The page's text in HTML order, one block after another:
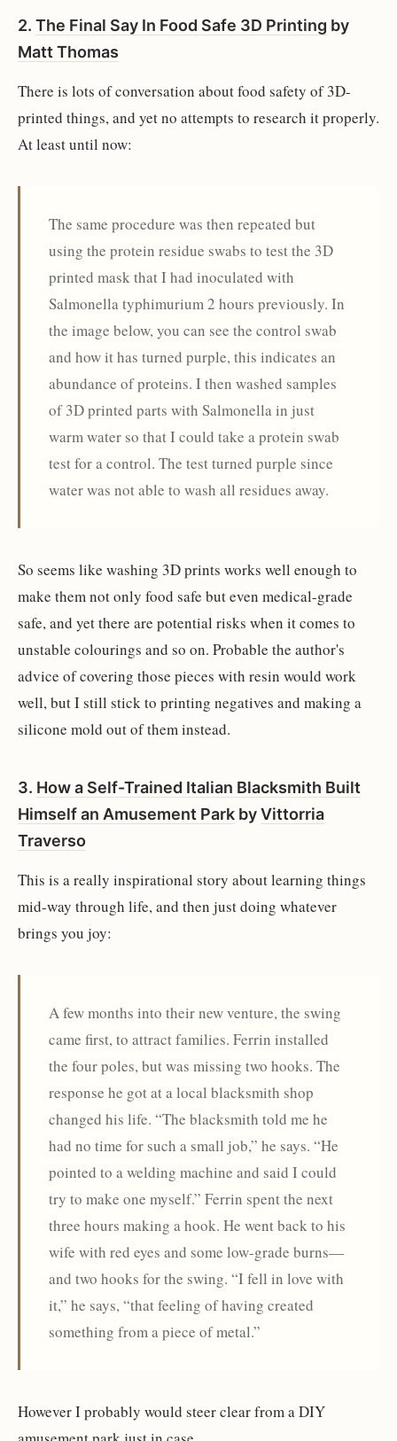
2. The Final Say In Food Safe 3D Printing by
Matt Thomas
There is lots of conversation about food safety of 3D-
printed things, and yet no attempts to research it properly.
At least until now:
The same procedure was then repeated but
using the protein residue swabs to test the 3D
printed mask that I had inoculated with
Salmonella typhimurium 2 hours previously. In
the image below, you can see the control swab
and how it has turned purple, this indicates an
abundance of proteins. I then washed samples
of 3D printed parts with Salmonella in just
warm water so that I could take a protein swab
test for a control. The test turned purple since
water was not able to wash all residues away.
So seems like washing 3D prints works well enough to
make them not only food safe but even medical-grade
safe, and yet there are potential risks when it comes to
unstable colourings and so on. Probable the author's
advice of covering those pieces with resin would work
well, but I still stick to printing negatives and making a
silicone mold out of them instead.
3. How a Self-Trained Italian Blacksmith Built
Himself an Amusement Park byVittorria
Traverso
This is a really inspirational story about learning things
mid-way through life, and then just doing whatever
brings you joy:
A few months into their new venture, the swing
came first, to attract families. Ferrin installed
the four poles, but was missing two hooks. The
response he got at a local blacksmith shop
changed his life. “The blacksmith told me he
had no time for such a small job,” he says. “He
pointed to a welding machine and said I could
try to make one myself.” Ferrin spent the next
three hours making a hook. He went back to his
wife with red eyes and some low-grade burns—
and two hooks for the swing. “I fell in love with
it,” he says, “that feeling of having created
something from a piece of metal.”
However I probably would steer clear from a DIY